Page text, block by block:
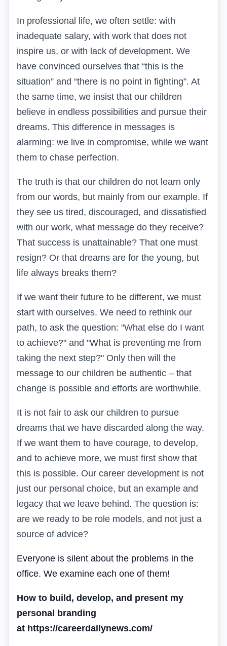
In professional life, we often settle: with
inadequate salary, with work that does not
inspire us, or with lack of development. We
have convinced ourselves that “this is the
situation” and “there is no point in fighting”. At
the same time, we insist that our children
believe in endless possibilities and pursue their
dreams. This difference in messages is
alarming: we live in compromise, while we want
them to chase perfection.
The truth is that our children do not learn only
from our words, but mainly from our example. If
they see us tired, discouraged, and dissatisfied
with our work, what message do they receive?
That success is unattainable? That one must
resign? Or that dreams are for the young, but
life always breaks them?
If we want their future to be different, we must
start with ourselves. We need to rethink our
path, to ask the question: "What else do I want
to achieve?" and "What is preventing me from
taking the next step?" Only then will the
message to our children be authentic – that
change is possible and efforts are worthwhile.
It is not fair to ask our children to pursue
dreams that we have discarded along the way.
If we want them to have courage, to develop,
and to achieve more, we must first show that
this is possible. Our career development is not
just our personal choice, but an example and
legacy that we leave behind. The question is:
are we ready to be role models, and not just a
source of advice?
Everyone is silent about the problems in the
office. We examine each one of them!
How to build, develop, and present my
personal branding
at https://careerdailynews.com/